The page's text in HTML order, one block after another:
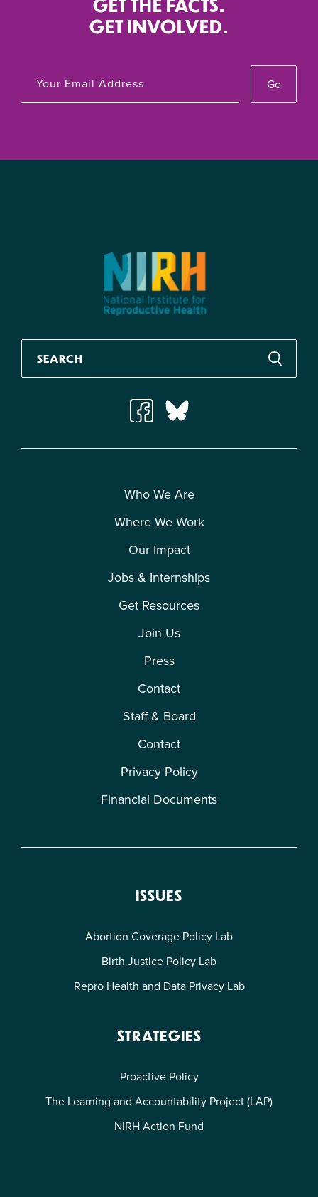
GET INVOLVED.
Go
Who We Are
Where We Work
Our Impact
Jobs & Internships
Get Resources
Join Us
Press
Contact
Staff & Board
Contact
Privacy Policy
Financial Documents
ISSUES
Abortion Coverage Policy Lab
Birth Justice Policy Lab
Repro Health and Data Privacy Lab
STRATEGIES
Proactive Policy
The Learning and Accountability Project (LAP)
NIRH Action Fund